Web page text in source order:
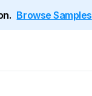
Browse Samples